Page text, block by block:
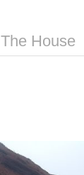
The House